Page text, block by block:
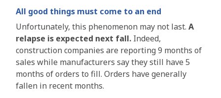
All good things must come to an end
Unfortunately, this phenomenon may not last. A
relapse is expected next fall. Indeed,
construction companies are reporting 9 months of
sales while manufacturers say they still have 5
months of orders to fill. Orders have generally
fallen in recent months.